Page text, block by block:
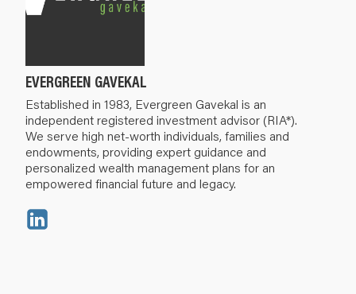
EVERGREEN GAVEKAL
Established in 1983, Evergreen Gavekal is an
independent registered investment advisor (RIA*).
We serve high net-worth individuals, families and
endowments, providing expert guidance and
personalized wealth management plans for an
empowered financial future and legacy.